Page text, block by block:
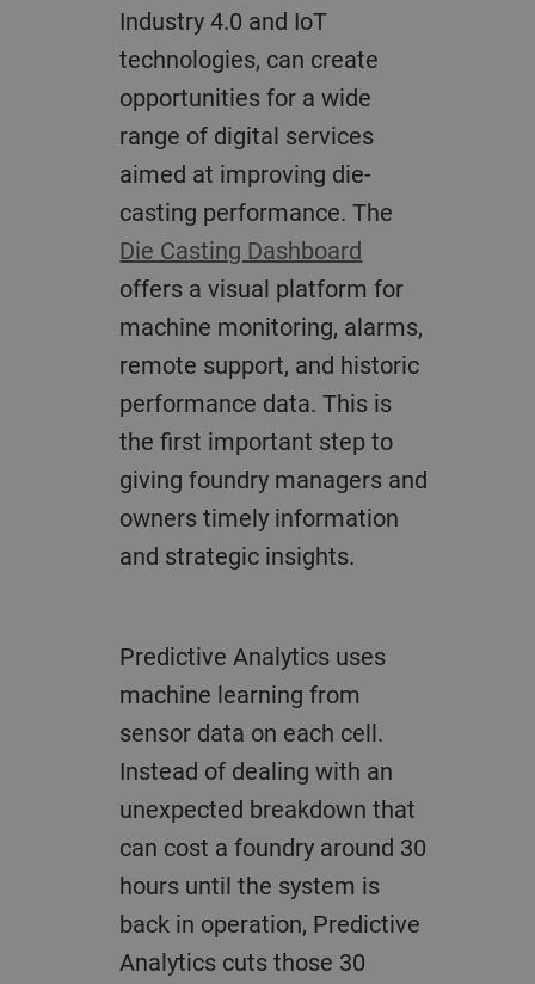
Industry 4.0 and IoT
technologies, can create
opportunities for a wide
range of digital services
aimed at improving die-
casting performance. The
Die Casting Dashboard
offers a visual platform for
machine monitoring, alarms,
remote support, and historic
performance data. This is
the first important step to
giving foundry managers and
owners timely information
and strategic insights.
Predictive Analytics uses
machine learning from
sensor data on each cell.
Instead of dealing with an
unexpected breakdown that
can cost a foundry around 30
hours until the system is
back in operation, Predictive
Analytics cuts those 30